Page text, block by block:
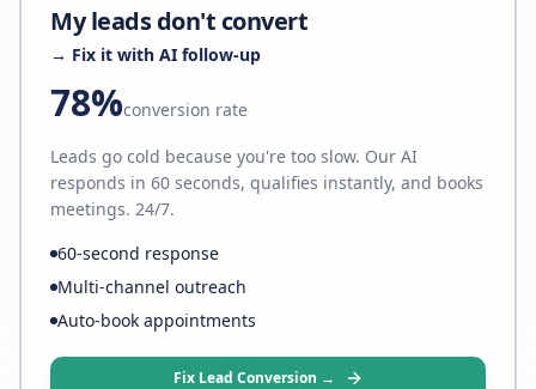
My leads don't convert
→ Fix it with AI follow-up
78%conversion rate
Leads go cold because you're too slow. Our AI
responds in 60 seconds, qualifies instantly, and books
meetings. 24/7.
60-second response
Multi-channel outreach
Auto-book appointments
Fix Lead Conversion →